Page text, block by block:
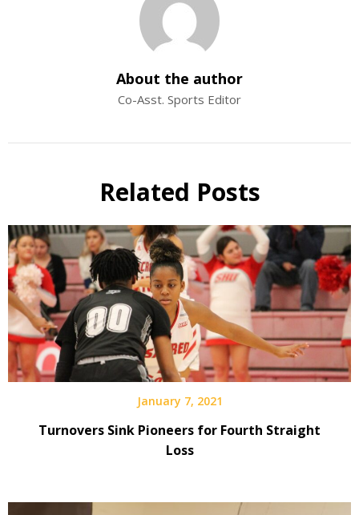
About the author
Co-Asst. Sports Editor
Related Posts
January 7, 2021
Turnovers Sink Pioneers for Fourth Straight
Loss